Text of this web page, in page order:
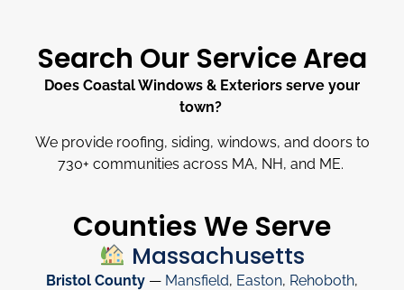
Search Our Service Area
Does Coastal Windows & Exteriors serve your
town?
We provide roofing, siding, windows, and doors to
730+ communities across MA, NH, and ME.
Counties We Serve
Massachusetts
Bristol County — Mansfield, Easton, Rehoboth,